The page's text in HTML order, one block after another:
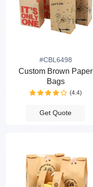
#CBL6498
Custom Brown Paper
Bags
(4.4)
Get Quote